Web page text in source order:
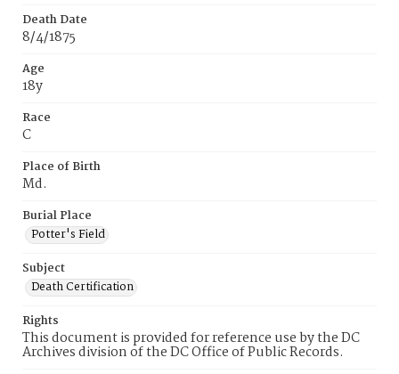
Death Date
8/4/1875
Age
18y
Race
C
Place of Birth
Md.
Burial Place
Potter's Field
Subject
Death Certification
Rights
This document is provided for reference use by the DC
Archives division of the DC Office of Public Records.